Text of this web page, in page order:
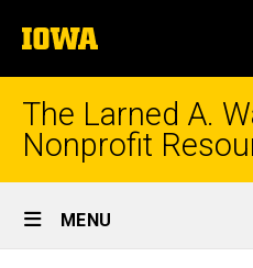
to
content
The
University
of
Iowa
The Larned A.
Nonprofit
Site
Main
MENU